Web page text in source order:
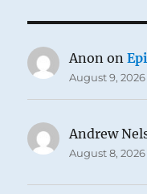
Anon on
August 9, 2026
Andrew
August 8, 2026